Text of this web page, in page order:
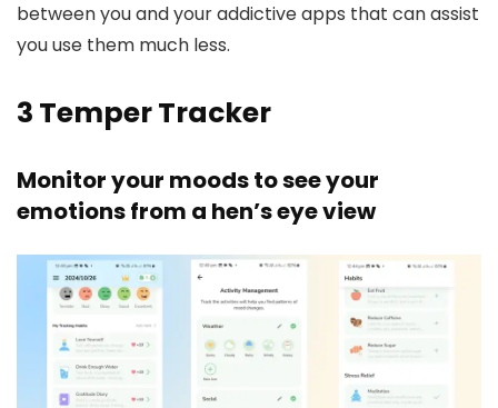
between you and your addictive apps that can assist
you use them much less.
3 Temper Tracker
Monitor your moods to see your
emotions from a hen’s eye view